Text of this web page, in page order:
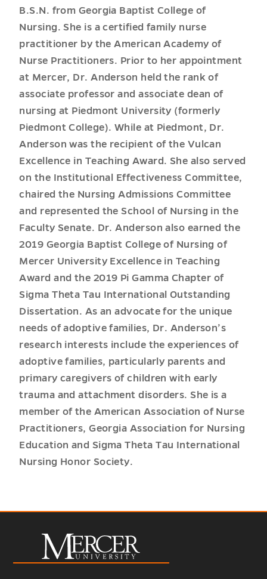
B.S.N. from Georgia Baptist College of
Nursing. She is a certified family nurse
practitioner by the American Academy of
Nurse Practitioners. Prior to her appointment
at Mercer, Dr. Anderson held the rank of
associate professor and associate dean of
nursing at Piedmont University (formerly
Piedmont College). While at Piedmont, Dr.
Anderson was the recipient of the Vulcan
Excellence in Teaching Award. She also served
on the Institutional Effectiveness Committee,
chaired the Nursing Admissions Committee
and represented the School of Nursing in the
Faculty Senate. Dr. Anderson also earned the
2019 Georgia Baptist College of Nursing of
Mercer University Excellence in Teaching
Award and the 2019 Pi Gamma Chapter of
Sigma Theta Tau International Outstanding
Dissertation. As an advocate for the unique
needs of adoptive families, Dr. Anderson’s
research interests include the experiences of
adoptive families, particularly parents and
primary caregivers of children with early
trauma and attachment disorders. She is a
member of the American Association of Nurse
Practitioners, Georgia Association for Nursing
Education and Sigma Theta Tau International
Nursing Honor Society.